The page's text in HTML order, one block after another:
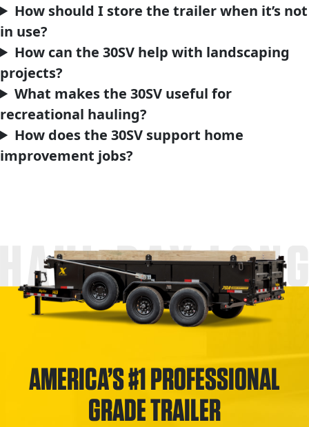
How should I store the trailer when it’s not
in use?
How can the 30SV help with landscaping
projects?
What makes the 30SV useful for
recreational hauling?
How does the 30SV support home
improvement jobs?
DAY LONG
AMERICA’S #1 PROFESSIONAL
GRADE TRAILER